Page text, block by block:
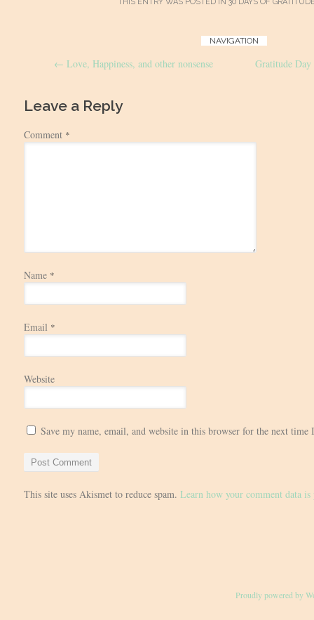
navigation
NAVIGATION
← Love, Happiness, and other nonsense Gratitude
Leave a Reply
Comment *
Name *
Email *
Website
Save my name, email, and website in this browser for the next time
This site uses Akismet to reduce spam. Learn how your comment data is
Proudly powered by